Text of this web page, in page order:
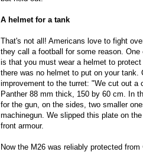
A helmet for a tank
That's not all! Americans love to fight
they call a football for some reason.
is that you must wear a helmet to
there was no helmet to put on your tank.
improvement to the turret: "We cut out a
Panther 88 mm thick, 150 by 60 cm. In
for the gun, on the sides, two smaller
machinegun. We slipped this plate on
front armour.
Now the M26 was reliably protected